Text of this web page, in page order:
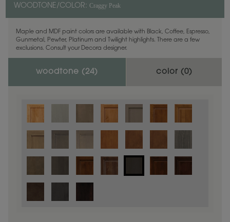
WOODTONE/COLOR: Craggy Peak
Maple and MDF paint colors are available with Black, Coffee, Espresso,
Gunmetal, Pewter, Platinum and Twilight highlights. There are a few
exclusions. Consult your Decora designer.
woodtone ( 24) color (0)